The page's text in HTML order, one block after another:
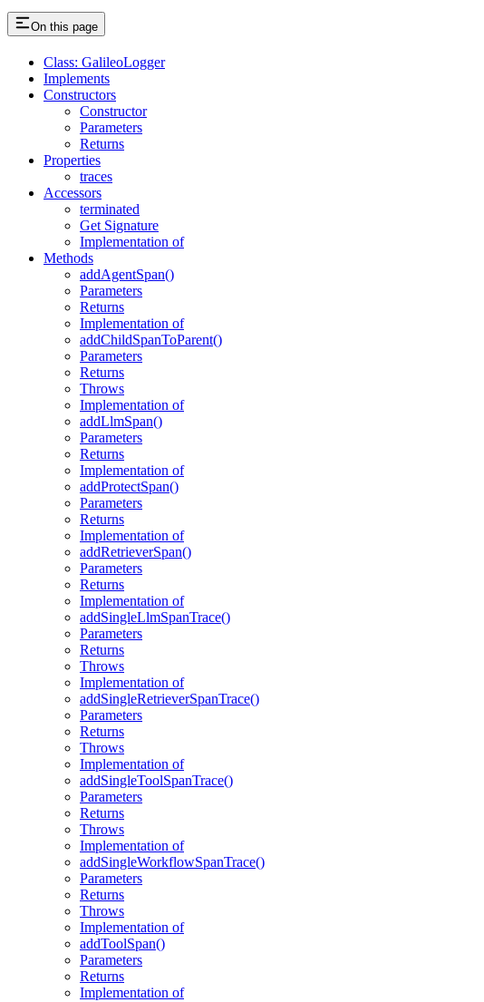
On this page
Class: GalileoLogger
Implements
Constructors
Constructor
Parameters
Returns
Properties
traces
Accessors
terminated
Get Signature
Implementation of
Methods
addAgentSpan()
Parameters
Returns
Implementation of
addChildSpanToParent()
Parameters
Returns
Throws
Implementation of
addLlmSpan()
Parameters
Returns
Implementation of
addProtectSpan()
Parameters
Returns
Implementation of
addRetrieverSpan()
Parameters
Returns
Implementation of
addSingleLlmSpanTrace()
Parameters
Returns
Throws
Implementation of
addSingleRetrieverSpanTrace()
Parameters
Returns
Throws
Implementation of
addSingleToolSpanTrace()
Parameters
Returns
Throws
Implementation of
addSingleWorkflowSpanTrace()
Parameters
Returns
Throws
Implementation of
addToolSpan()
Parameters
Returns
Implementation of